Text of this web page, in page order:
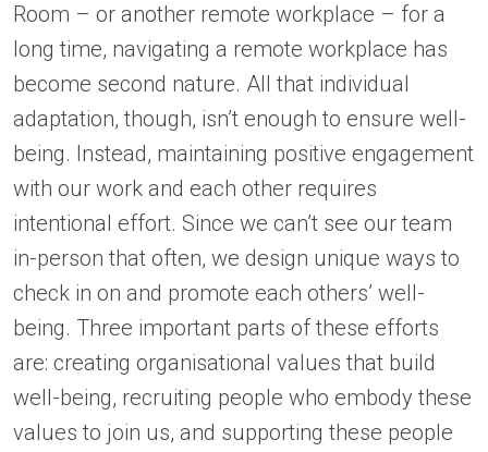
Room – or another remote workplace – for a
long time, navigating a remote workplace has
become second nature. All that individual
adaptation, though, isn’t enough to ensure well-
being. Instead, maintaining positive engagement
with our work and each other requires
intentional effort. Since we can’t see our team
in-person that often, we design unique ways to
check in on and promote each others’ well-
being. Three important parts of these efforts
are: creating organisational values that build
well-being, recruiting people who embody these
values to join us, and supporting these people